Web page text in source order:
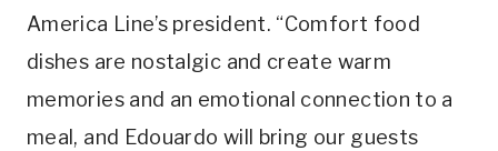
America Line’s president. “Comfort food
dishes are nostalgic and create warm
memories and an emotional connection to a
meal, and Edouardo will bring our guests